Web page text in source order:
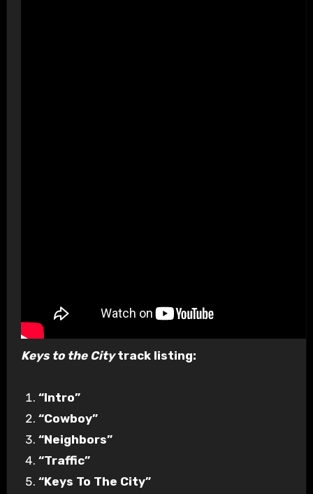
Keys to the Citytrack listing:
“Intro”
“Cowboy”
“Neighbors”
“Traffic”
“Keys To The City”